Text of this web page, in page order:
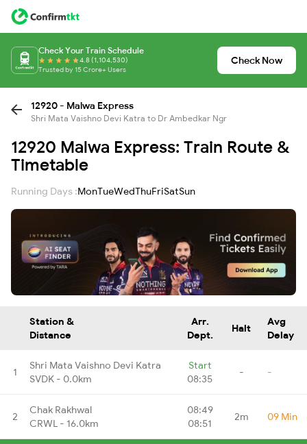
Check Your Train Schedule
4.8 (1,104,530)
Trusted by 15 Crore+ Users
Check Now
12920 - Malwa Express
Shri Mata Vaishno Devi Katra to Dr Ambedkar Ngr
12920 Malwa Express: Train Route &
Timetable
Running Days :MonTueWedThuFriSatSun
Station &
Distance
Arr.
Dept.
Halt
Avg
Delay
1
Shri Mata Vaishno Devi Katra
SVDK - 0.0km
Start
08:35
- -
2
Chak Rakhwal
CRWL - 16.0km
08:49
08:51
2m 09 Min